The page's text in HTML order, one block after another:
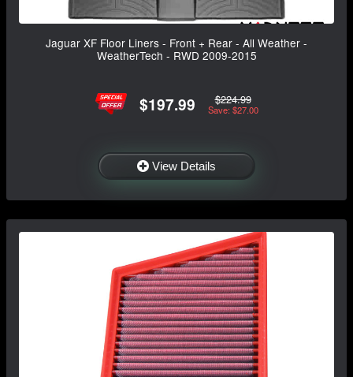
Jaguar XF Floor Liners - Front + Rear - All Weather -
WeatherTech - RWD 2009-2015
$197.99 $224.99
Save: $27.00
View Details